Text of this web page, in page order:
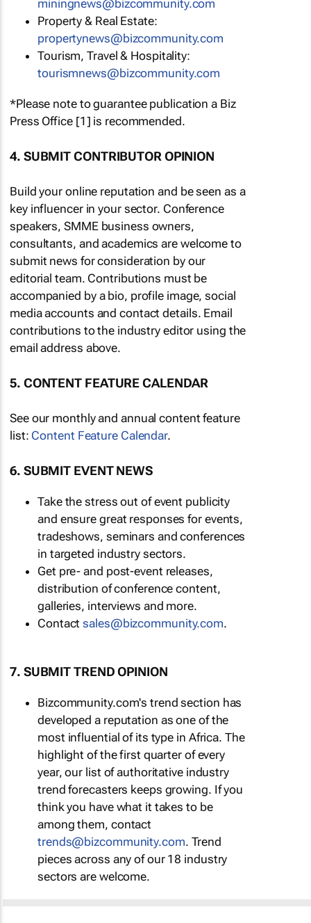
miningnews@bizcommunity.com
Property & Real Estate:
propertynews@bizcommunity.com
Tourism, Travel & Hospitality:
tourismnews@bizcommunity.com
*Please note to guarantee publication a Biz
Press Office [1] is recommended.
4. SUBMIT CONTRIBUTOR OPINION
Build your online reputation and be seen as a
key influencer in your sector. Conference
speakers, SMME business owners,
consultants, and academics are welcome to
submit news for consideration by our
editorial team. Contributions must be
accompanied by a bio, profile image, social
media accounts and contact details. Email
contributions to the industry editor using the
email address above.
5. CONTENT FEATURE CALENDAR
See our monthly and annual content feature
list: Content Feature Calendar.
6. SUBMIT EVENT NEWS
Take the stress out of event publicity
and ensure great responses for events,
tradeshows, seminars and conferences
in targeted industry sectors.
Get pre- and post-event releases,
distribution of conference content,
galleries, interviews and more.
Contactsales@bizcommunity.com.
7. SUBMIT TREND OPINION
Bizcommunity.com's trend section has
developed a reputation as one of the
most influential of its type in Africa. The
highlight of the first quarter of every
year, our list of authoritative industry
trend forecasters keeps growing. If you
think you have what it takes to be
among them, contact
trends@bizcommunity.com. Trend
pieces across any of our 18 industry
sectors are welcome.